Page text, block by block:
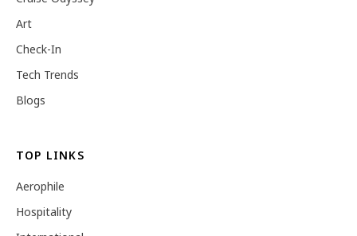
Art
Check-In
Tech Trends
Blogs
TOP LINKS
Aerophile
Hospitality